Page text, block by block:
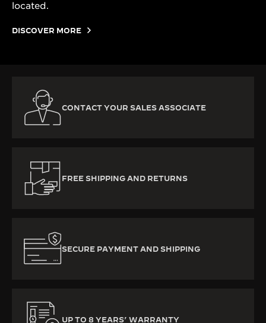
located.
DISCOVER MORE
CONTACT YOUR SALES ASSOCIATE
FREE SHIPPING AND RETURNS
SECURE PAYMENT AND SHIPPING
UP TO 8 YEARS’ WARRANTY